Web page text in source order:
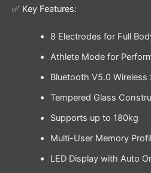
✅ Key Features:
8 Electrodes for Full
Athlete Mode for
Bluetooth V5.0 Wireless
Tempered Glass
Supports up to 180kg
Multi-User Memory
LED Display with Auto